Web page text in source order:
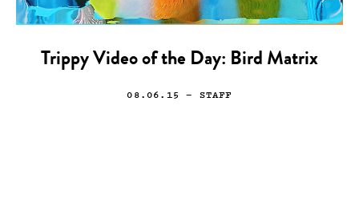
Trippy Video of the Day: Bird Matrix
08.06.15 — STAFF